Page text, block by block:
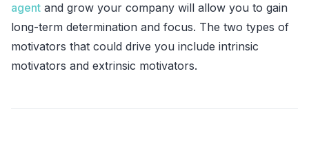
agent and grow your company will allow you to gain
long-term determination and focus. The two types of
motivators that could drive you include intrinsic
motivators and extrinsic motivators.